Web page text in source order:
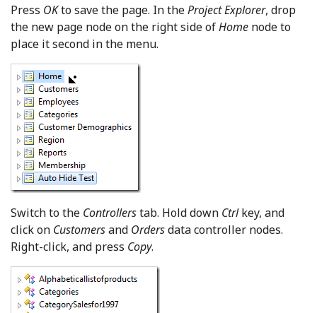
Press OKto save the page. In theProject Explorer, drop
the new page node on the right side ofHome node to
place it second in the menu.
Switch to the Controllerstab. Hold down Ctrlkey, and
click on Customersand Ordersdata controller nodes.
Right-click, and press Copy.